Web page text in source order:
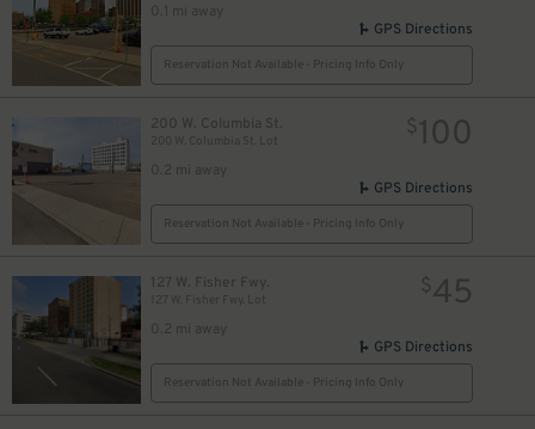
0.1 mi away
GPS Directions
Reservation Not Available - Pricing Info Only
200 W. Columbia St.
200 W. Columbia St. Lot
0.2 mi away
$100
GPS Directions
Reservation Not Available - Pricing Info Only
127 W. Fisher Fwy.
127 W. Fisher Fwy. Lot
0.2 mi away
$45
GPS Directions
Reservation Not Available - Pricing Info Only